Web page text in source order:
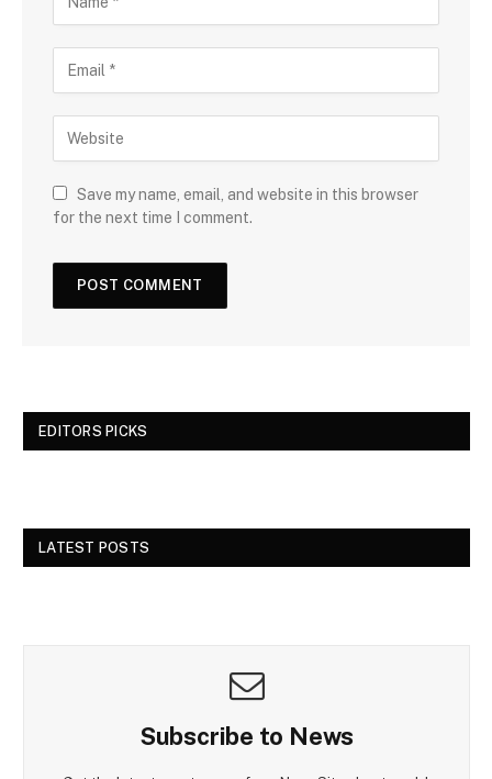
Save my name, email, and website in this browser
for the next time I comment.
EDITORS PICKS
LATEST POSTS
Subscribe to News